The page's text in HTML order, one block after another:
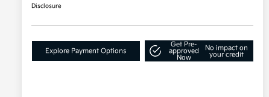
Disclosure
Explore Payment Options
Get Pre-
approved
Now
No impact on
your credit